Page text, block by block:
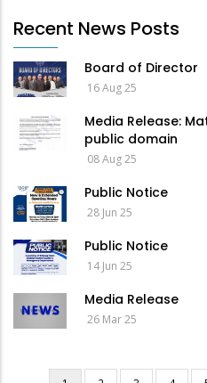
Recent News Posts
Board of Director
16 Aug 25
Media Release:
public domain
08 Aug 25
Public Notice
28 Jun 25
Public Notice
14 Jun 25
Media Release
26 Mar 25